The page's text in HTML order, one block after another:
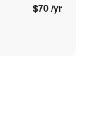
$70 /yr